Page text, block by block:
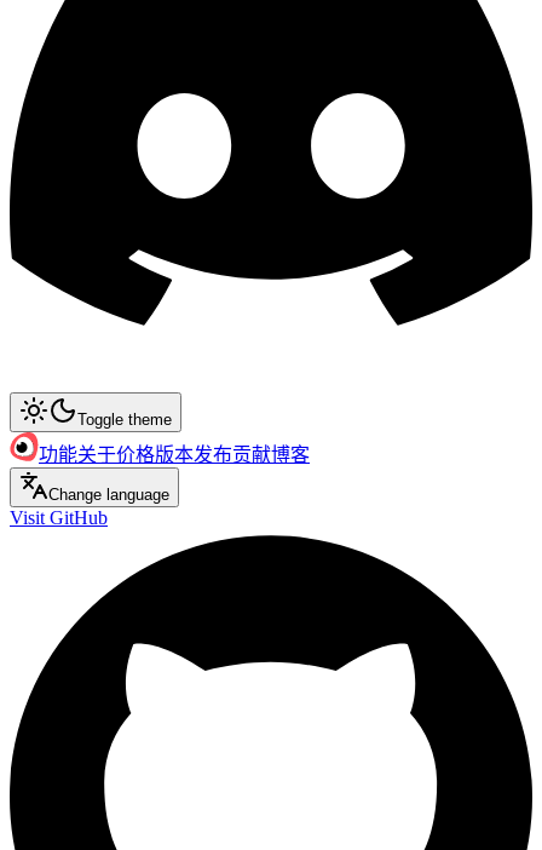
Toggle theme
功能关于价格版本发布贡献博客
Change language
Visit GitHub